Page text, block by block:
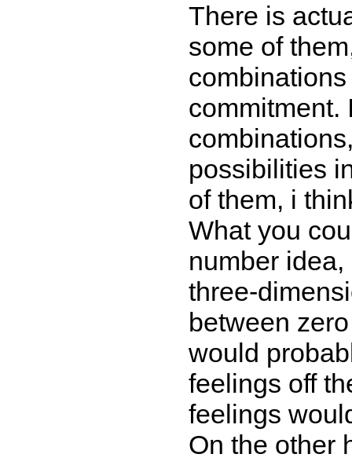
There is
some of
commitment.
possibilities
of them, i
What you
number
three-
between
would
feelings off
feelings
On the other